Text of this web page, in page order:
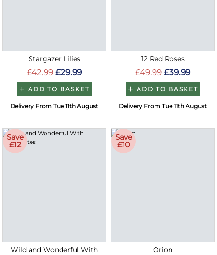
Stargazer Lilies
£42.99 £29.99
ADD TO BASKET
Delivery From Tue 11th August
12 Red Roses
£49.99 £39.99
ADD TO BASKET
Delivery From Tue 11th August
Save
£12
Wild and Wonderful With
Save
£10
Orion